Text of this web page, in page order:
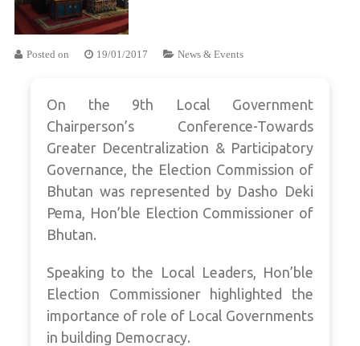
Posted on 19/01/2017 News & Events
On the 9th Local Government
Chairperson’s Conference-Towards
Greater Decentralization & Participatory
Governance, the Election Commission of
Bhutan was represented by Dasho Deki
Pema, Hon’ble Election Commissioner of
Bhutan.
Speaking to the Local Leaders, Hon’ble
Election Commissioner highlighted the
importance of role of Local Governments
in building Democracy.